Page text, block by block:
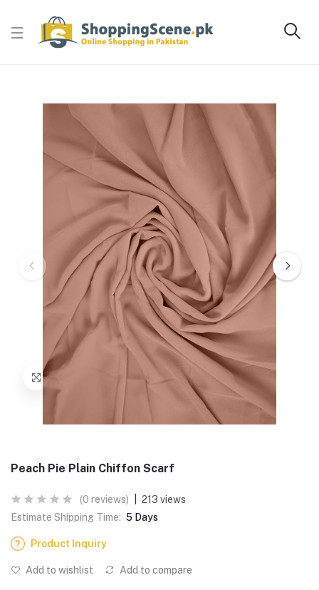
Peach Pie Plain Chiffon Scarf
(0 reviews)
213 views
Estimate Shipping Time: 5 Days
Product Inquiry
Add to wishlist Add to compare